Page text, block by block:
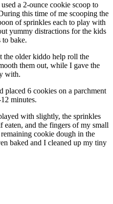
a 2-ounce cookie scoop to
this time of me scooping the
of sprinkles each to play with
yummy distractions for the kids
bake.
the older kiddo help roll the
them out, while I gave the
with.
placed 6 cookies on a parchment
minutes.
with slightly, the sprinkles
eaten, and the fingers of my small
cookie dough in the
baked and I cleaned up my tiny